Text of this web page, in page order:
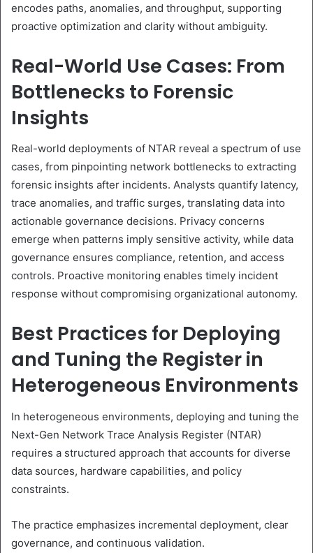
encodes paths, anomalies, and throughput, supporting
proactive optimization and clarity without ambiguity.
Real-World Use Cases: From
Bottlenecks to Forensic
Insights
Real-world deployments of NTAR reveal a spectrum of use
cases, from pinpointing network bottlenecks to extracting
forensic insights after incidents. Analysts quantify latency,
trace anomalies, and traffic surges, translating data into
actionable governance decisions. Privacy concerns
emerge when patterns imply sensitive activity, while data
governance ensures compliance, retention, and access
controls. Proactive monitoring enables timely incident
response without compromising organizational autonomy.
Best Practices for Deploying
and Tuning the Register in
Heterogeneous Environments
In heterogeneous environments, deploying and tuning the
Next-Gen Network Trace Analysis Register (NTAR)
requires a structured approach that accounts for diverse
data sources, hardware capabilities, and policy
constraints.
The practice emphasizes incremental deployment, clear
governance, and continuous validation.